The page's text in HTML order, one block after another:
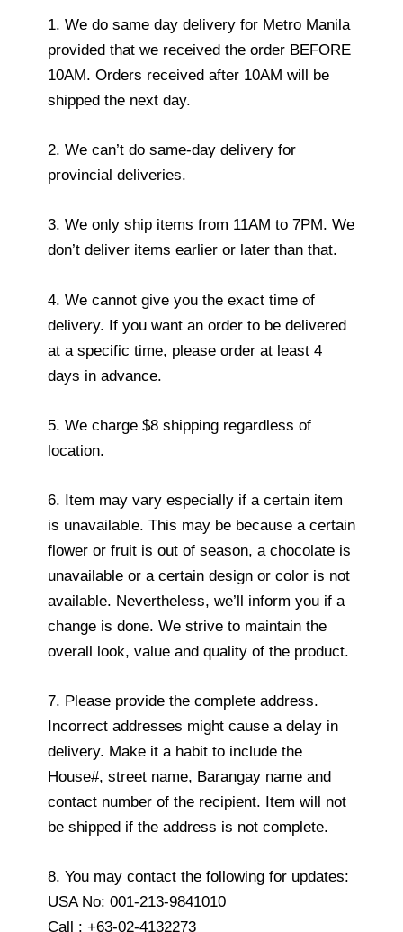
1. We do same day delivery for Metro Manila
provided that we received the order BEFORE
10AM. Orders received after 10AM will be
shipped the next day.
2. We can’t do same-day delivery for
provincial deliveries.
3. We only ship items from 11AM to 7PM. We
don’t deliver items earlier or later than that.
4. We cannot give you the exact time of
delivery. If you want an order to be delivered
at a specific time, please order at least 4
days in advance.
5. We charge $8 shipping regardless of
location.
6. Item may vary especially if a certain item
is unavailable. This may be because a certain
flower or fruit is out of season, a chocolate is
unavailable or a certain design or color is not
available. Nevertheless, we’ll inform you if a
change is done. We strive to maintain the
overall look, value and quality of the product.
7. Please provide the complete address.
Incorrect addresses might cause a delay in
delivery. Make it a habit to include the
House#, street name, Barangay name and
contact number of the recipient. Item will not
be shipped if the address is not complete.
8. You may contact the following for updates:
USA No: 001-213-9841010
Call : +63-02-4132273